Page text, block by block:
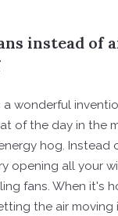
instead of
wonderful
of the day in the
hog. Instead
opening all your
fans. When it's
the air moving